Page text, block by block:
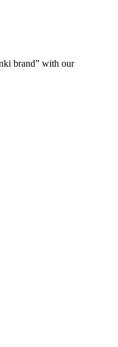
brand” with our